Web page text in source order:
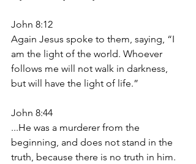
John 8:12
Again Jesus spoke to them, saying, “I
am the light of the world. Whoever
follows me will not walk in darkness,
but will have the light of life.”
John 8:44
...He was a murderer from the
beginning, and does not stand in the
truth, because there is no truth in him.